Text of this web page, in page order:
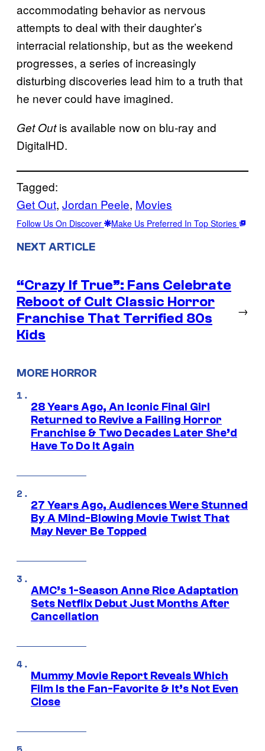
accommodating behavior as nervous
attempts to deal with their daughter’s
interracial relationship, but as the weekend
progresses, a series of increasingly
disturbing discoveries lead him to a truth that
he never could have imagined.
Get Outis available now on blu-ray and
DigitalHD.
Tagged:
Get Out, Jordan Peele, Movies
Follow Us On Discover Make Us Preferred In Top Stories
NEXT ARTICLE
“Crazy If True”: Fans Celebrate
Reboot of Cult Classic Horror
Franchise That Terrified 80s
Kids
→
MORE HORROR
28 Years Ago, An Iconic Final Girl
Returned to Revive a Failing Horror
Franchise & Two Decades Later She’d
Have To Do It Again
27 Years Ago, Audiences Were Stunned
By A Mind-Blowing Movie Twist That
May Never Be Topped
AMC’s 1-Season Anne Rice Adaptation
Sets Netflix Debut Just Months After
Cancellation
Mummy Movie Report Reveals Which
Film Is the Fan-Favorite & It’s Not Even
Close